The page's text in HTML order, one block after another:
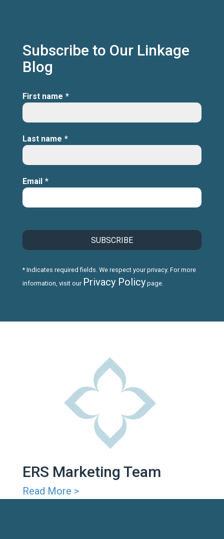
Subscribe to Our Linkage
Blog
First name *
Last name *
Email *
* Indicates required fields. We respect your privacy. For more
information, visit our Privacy Policypage.
ERS Marketing Team
Read More >